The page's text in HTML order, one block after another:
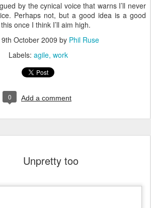
by the cynical voice that warns I’ll never
Perhaps not, but a good idea is a good
once I think I’ll aim high.
9th October 2009 by Phil Ruse
Labels: agile work
0 Add a comment
Unpretty too